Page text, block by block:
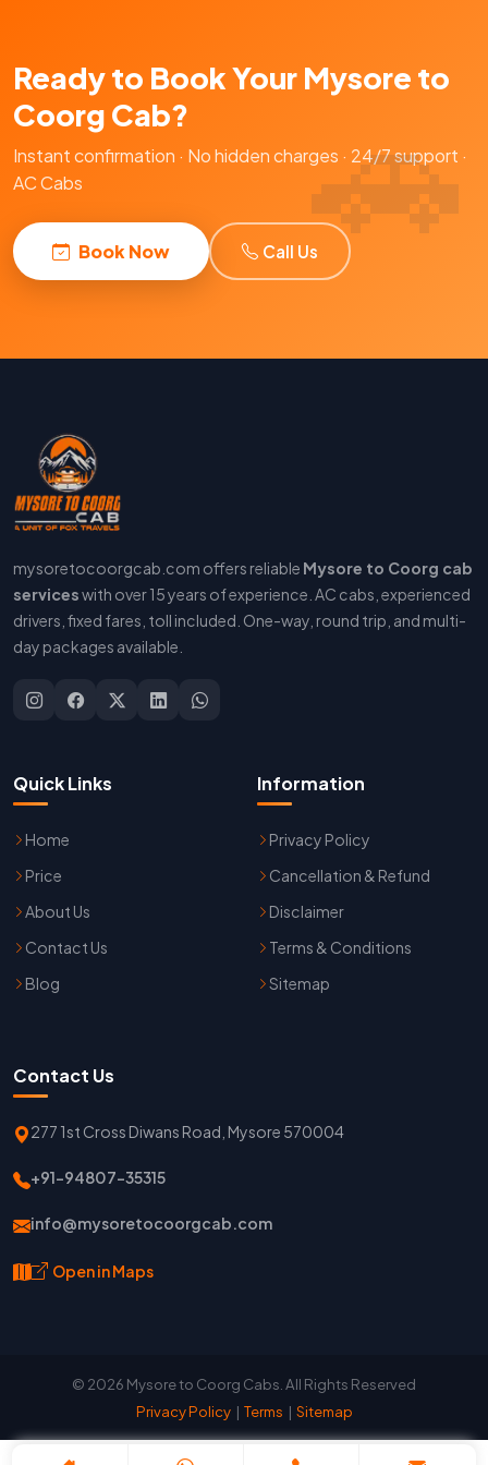
Ready to Book Your Mysore to
Coorg Cab?
Instant confirmation · No hidden charges · 24/7 support ·
AC Cabs
Book Now Call Us
mysoretocoorgcab.com offers reliable Mysore to Coorg cab
serviceswith over 15 years of experience. AC cabs, experienced
drivers, fixed fares, toll included. One-way, round trip, and multi-
day packages available.
Quick Links
Home
Price
About Us
Contact Us
Blog
Information
Privacy Policy
Cancellation & Refund
Disclaimer
Terms & Conditions
Sitemap
Contact Us
277 1st Cross Diwans Road, Mysore 570004
+91-94807-35315
info@mysoretocoorgcab.com
Open in Maps
© 2026 Mysore to Coorg Cabs. All Rights Reserved
Privacy Policy| Terms | Sitemap